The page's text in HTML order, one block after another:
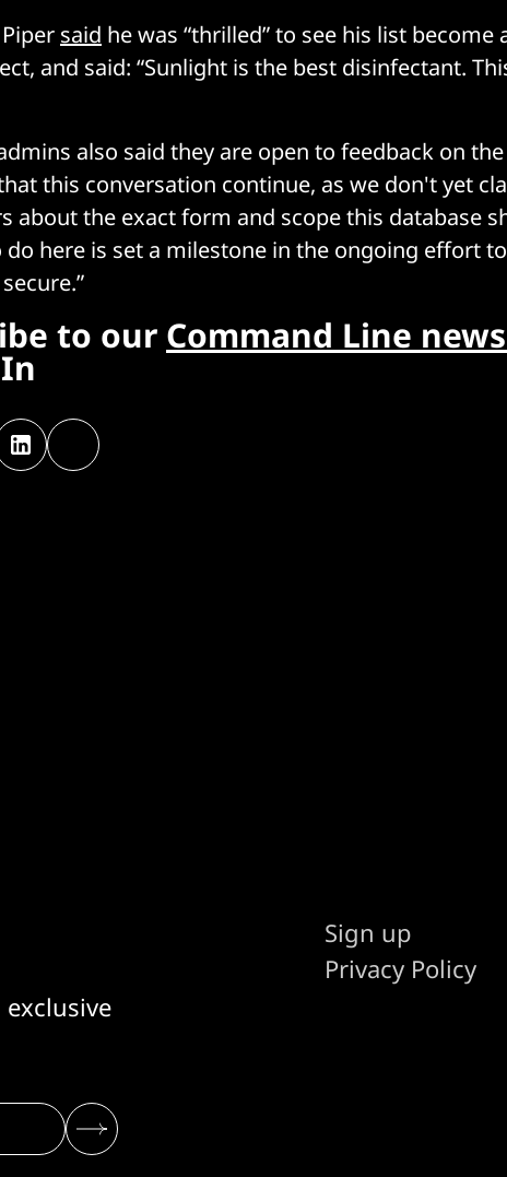
said he was “thrilled” to see his list become
and said: “Sunlight is the best disinfectant.
also said they are open to feedback on
this conversation continue, as we don't yet
about the exact form and scope this database
do here is set a milestone in the ongoing effort
to our Command Line
Sign up
Privacy Policy